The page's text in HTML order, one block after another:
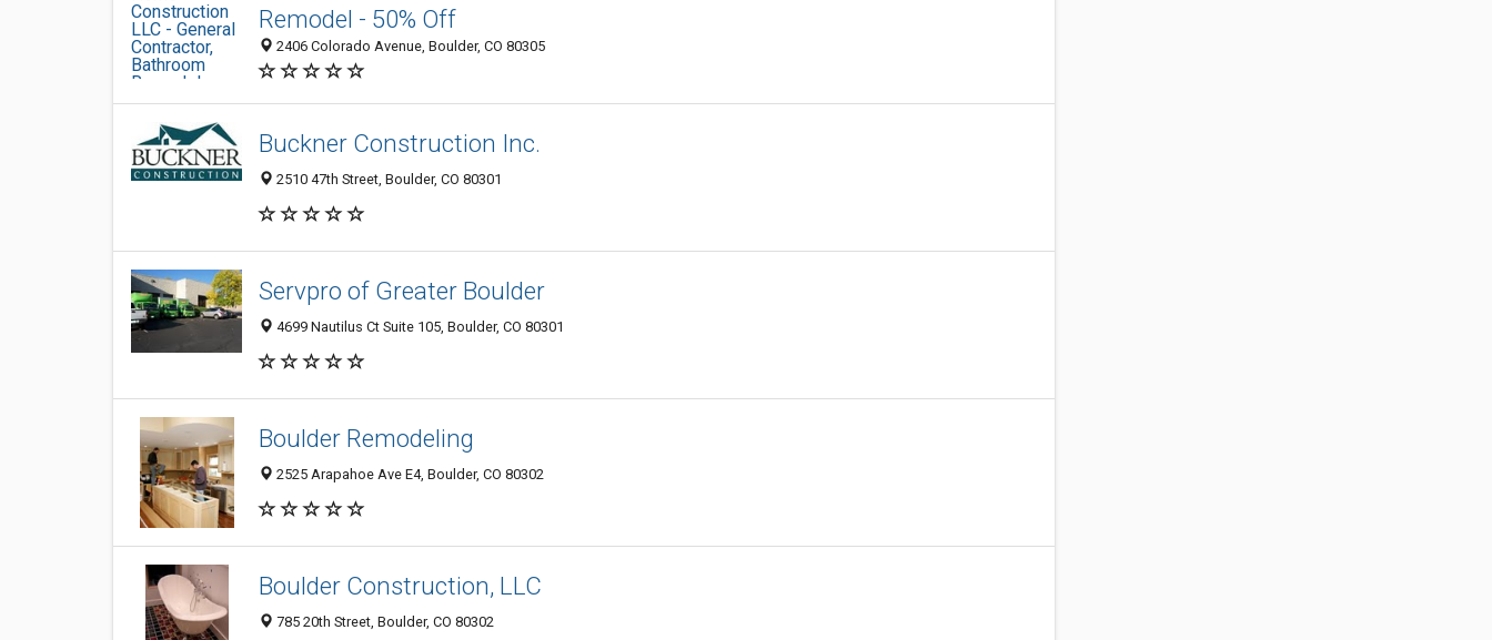
Remodel - 50% Off
2406 Colorado Avenue, Boulder, CO 80305
Buckner Construction Inc.
2510 47th Street, Boulder, CO 80301
Servpro of Greater Boulder
4699 Nautilus Ct Suite 105, Boulder, CO 80301
Boulder Remodeling
2525 Arapahoe Ave E4, Boulder, CO 80302
Boulder Construction, LLC
785 20th Street, Boulder, CO 80302